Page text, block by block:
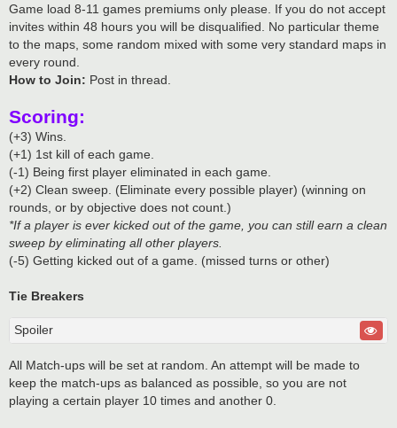
Game load 8-11 games premiums only please. If you do not accept
invites within 48 hours you will be disqualified. No particular theme
to the maps, some random mixed with some very standard maps in
every round.
How to Join: Post in thread.
Scoring:
(+3) Wins.
(+1) 1st kill of each game.
(-1) Being first player eliminated in each game.
(+2) Clean sweep. (Eliminate every possible player) (winning on
rounds, or by objective does not count.)
*If a player is ever kicked out of the game, you can still earn a clean
sweep by eliminating all other players.
(-5) Getting kicked out of a game. (missed turns or other)
Tie Breakers
Spoiler
All Match-ups will be set at random. An attempt will be made to
keep the match-ups as balanced as possible, so you are not
playing a certain player 10 times and another 0.